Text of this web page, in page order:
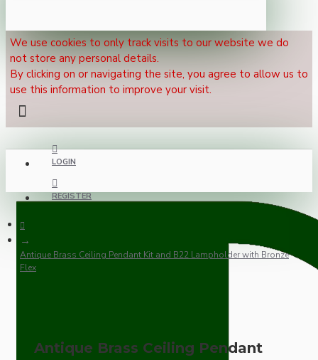
We use cookies to only track visits to our website we do
not store any personal details.
By clicking on or navigating the site, you agree to allow us to
use this information to improve your visit.
LOGIN
REGISTER
Antique Brass Ceiling Pendant Kit and B22 Lampholder with Bronze
Flex
Antique Brass Ceiling Pendant